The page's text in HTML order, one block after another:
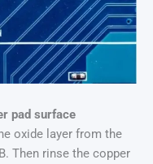
pad surface
oxide layer from the
Then rinse the copper